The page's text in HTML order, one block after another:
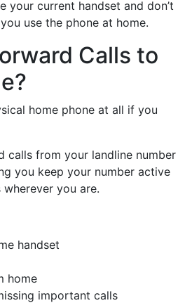
your current handset and don’t
use the phone at home.
Calls to
home phone at all if you
calls from your landline number
you keep your number active
you are.
handset
home
important calls